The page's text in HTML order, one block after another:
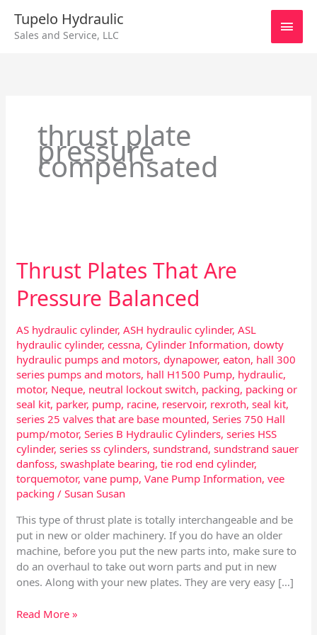
content
Tupelo Hydraulic
Sales and Service, LLC
Main
thrust plate
pressure
compensated
Thrust Plates That Are
Pressure Balanced
AS hydraulic cylinder,ASH hydraulic cylinder,ASL
hydraulic cylinder,cessna, Cylinder Information,dowty
hydraulic pumps and motors,dynapower,eaton, hall 300
series pumps and motors, hall H1500 Pump, hydraulic,
motor, Neque, neutral lockout switch, packing, packing or
seal kit, parker, pump, racine, reservoir, rexroth,seal kit,
series 25 valves that are base mounted,Series 750 Hall
pump/motor,Series B Hydraulic Cylinders,series HSS
cylinder,series ss cylinders,sundstrand,sundstrand sauer
danfoss,swashplate bearing,tie rod end cylinder,
torquemotor,vane pump,Vane Pump Information,vee
packing /Susan Susan
This type of thrust plate is totally interchangeable and be
put in new or older machinery. If you do have an older
machine, before you put the new parts into, make sure to
do an overhaul to take out worn parts and put in new
ones. Along with your new plates. They are very easy […]
That
Are
Pressure
Balanced
Read More »